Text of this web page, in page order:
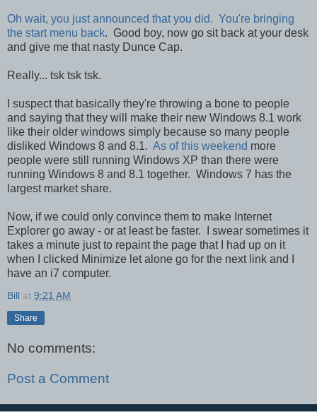
Oh wait, you just announced that you did. You're bringing
the start menu back. Good boy, now go sit back at your desk
and give me that nasty Dunce Cap.
Really... tsk tsk tsk.
I suspect that basically they're throwing a bone to people
and saying that they will make their new Windows 8.1 work
like their older windows simply because so many people
disliked Windows 8 and 8.1. As of this weekend more
people were still running Windows XP than there were
running Windows 8 and 8.1 together. Windows 7 has the
largest market share.
Now, if we could only convince them to make Internet
Explorer go away - or at least be faster. I swear sometimes it
takes a minute just to repaint the page that I had up on it
when I clicked Minimize let alone go for the next link and I
have an i7 computer.
Bill at 9:21 AM
Share
No comments:
Post a Comment